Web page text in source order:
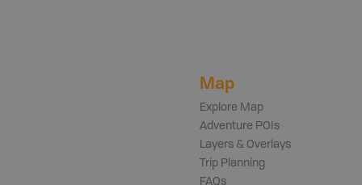
Map
Explore Map
Adventure POIs
Layers & Overlays
Trip Planning
FAQs